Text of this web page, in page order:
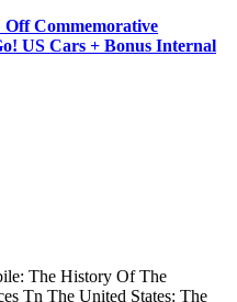
Commemorative
US Cars + Bonus Internal
The History Of The
Tn The United States: The